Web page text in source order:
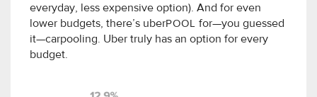
everyday, less expensive option). And for even
lower budgets, there’s uberPOOL for—you guessed
it—carpooling. Uber truly has an option for every
budget.